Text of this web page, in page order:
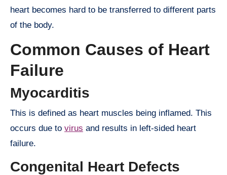
heart becomes hard to be transferred to different parts
of the body.
Common Causes of Heart
Failure
Myocarditis
This is defined as heart muscles being inflamed. This
occurs due to virus and results in left-sided heart
failure.
Congenital Heart Defects